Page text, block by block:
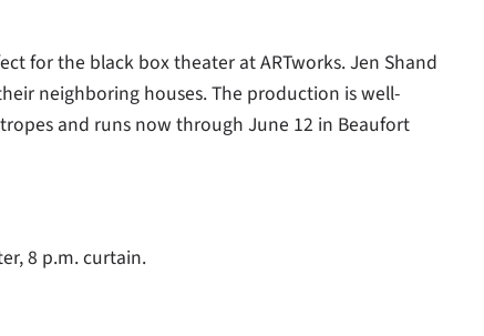
for the black box theater at ARTworks. Jen Shand
neighboring houses. The production is well-
and runs now through June 12 in Beaufort
8 p.m. curtain.